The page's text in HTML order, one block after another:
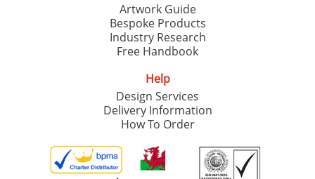
Artwork Guide
Bespoke Products
Industry Research
Free Handbook
Help
Design Services
Delivery Information
How To Order